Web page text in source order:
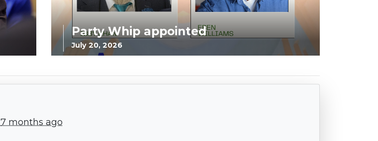
Party Whip appointed
July 20, 2026
7 months ago